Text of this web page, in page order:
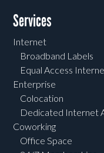
Services
Internet
Broadband Labels
Equal Access
Enterprise
Colocation
Dedicated Internet
Coworking
Office Space